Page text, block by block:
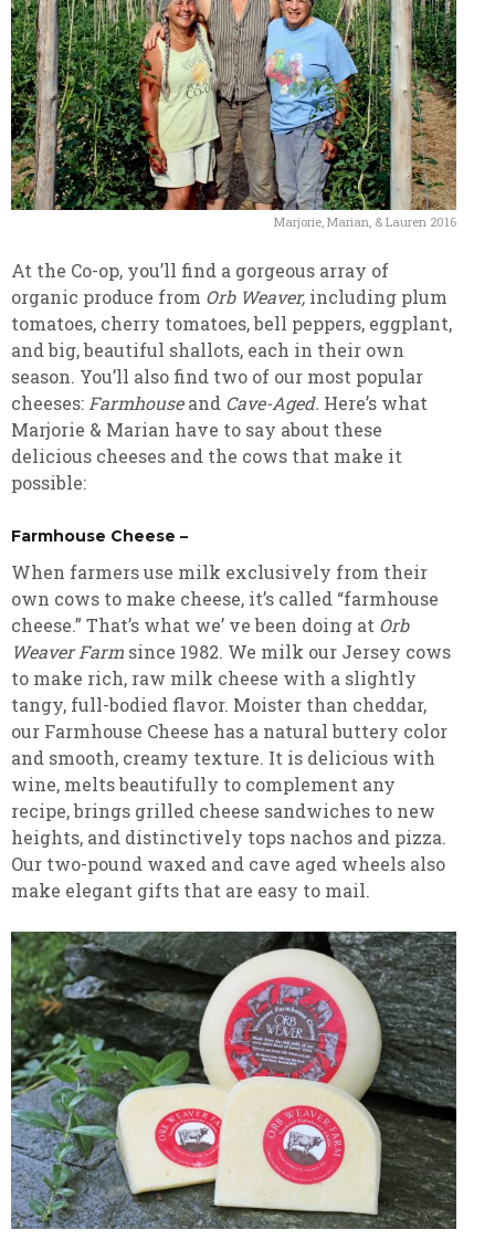
Marjorie, Marian, & Lauren 2016
At the Co-op, you’ll find a gorgeous array of
organic produce from Orb Weaver, including plum
tomatoes, cherry tomatoes, bell peppers, eggplant,
and big, beautiful shallots, each in their own
season. You’ll also find two of our most popular
cheeses:Farmhouseand Cave-Aged. Here’s what
Marjorie & Marian have to say about these
delicious cheeses and the cows that make it
possible:
Farmhouse Cheese –
When farmers use milk exclusively from their
own cows to make cheese, it’s called “farmhouse
cheese.” That’s what we’ ve been doing at Orb
Weaver Farm since 1982. We milk our Jersey cows
to make rich, raw milk cheese with a slightly
tangy, full-bodied flavor. Moister than cheddar,
our Farmhouse Cheese has a natural buttery color
and smooth, creamy texture. It is delicious with
wine, melts beautifully to complement any
recipe, brings grilled cheese sandwiches to new
heights, and distinctively tops nachos and pizza.
Our two-pound waxed and cave aged wheels also
make elegant gifts that are easy to mail.